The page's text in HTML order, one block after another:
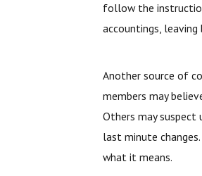
follow the
accountings, leaving
Another source of
members may
Others may suspect
last minute
what it means.